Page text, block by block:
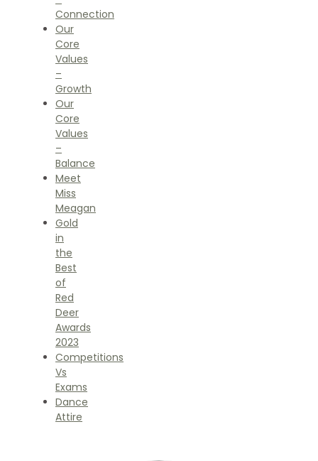
Connection
Our
Core
Values
–
Growth
Our
Core
Values
–
Balance
Meet
Miss
Meagan
Gold
in
the
Best
of
Red
Deer
Awards
2023
Competitions
Vs
Exams
Dance
Attire